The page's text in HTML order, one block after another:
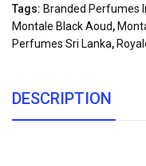
Tags: Branded Perfumes
Montale Black Aoud,
Perfumes Sri Lanka,
DESCRIPTION